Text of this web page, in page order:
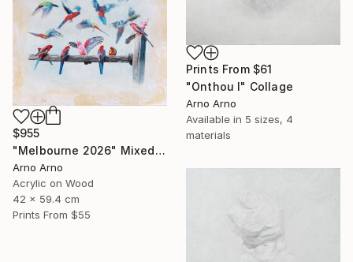
$955
"Melbourne 2026" Mixed Media
Arno Arno
Acrylic on Wood
42 x 59.4 cm
Prints From $55
Prints From $61
"Onthou I" Collage
Arno Arno
Available in 5 sizes, 4
materials